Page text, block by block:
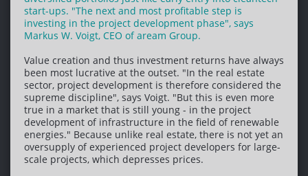
start-ups. "The next and most profitable step is
investing in the project development phase", says
Markus W. Voigt, CEO of aream Group.
Value creation and thus investment returns have always
been most lucrative at the outset. "In the real estate
sector, project development is therefore considered the
supreme discipline", says Voigt. "But this is even more
true in a market that is still young - in the project
development of infrastructure in the field of renewable
energies." Because unlike real estate, there is not yet an
oversupply of experienced project developers for large-
scale projects, which depresses prices.